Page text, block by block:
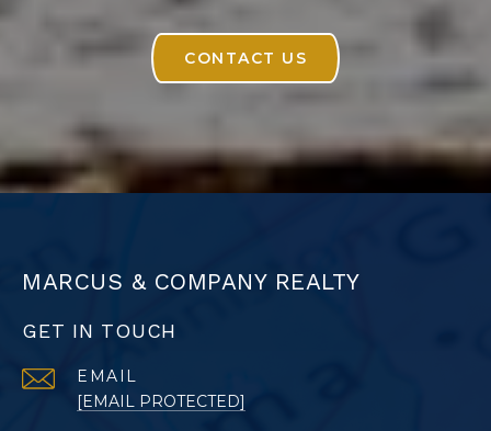
CONTACT US
MARCUS & COMPANY REALTY
GET IN TOUCH
EMAIL
[EMAIL PROTECTED]